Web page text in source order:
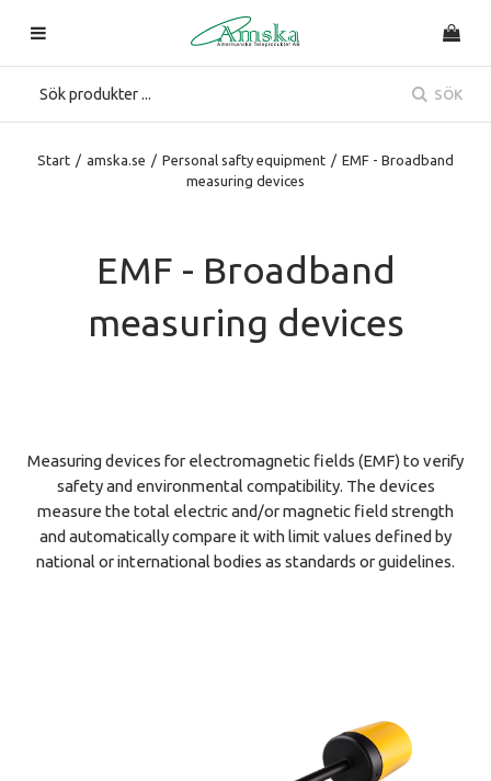
SÖK
Start / amska.se / Personal safty equipment / EMF - Broadband
measuring devices
EMF - Broadband
measuring devices
Measuring devices for electromagnetic fields (EMF) to verify
safety and environmental compatibility. The devices
measure the total electric and/or magnetic field strength
and automatically compare it with limit values defined by
national or international bodies as standards or guidelines.